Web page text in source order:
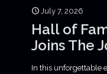
July 7, 2026
Hall of
Joins The
In this unforgettable